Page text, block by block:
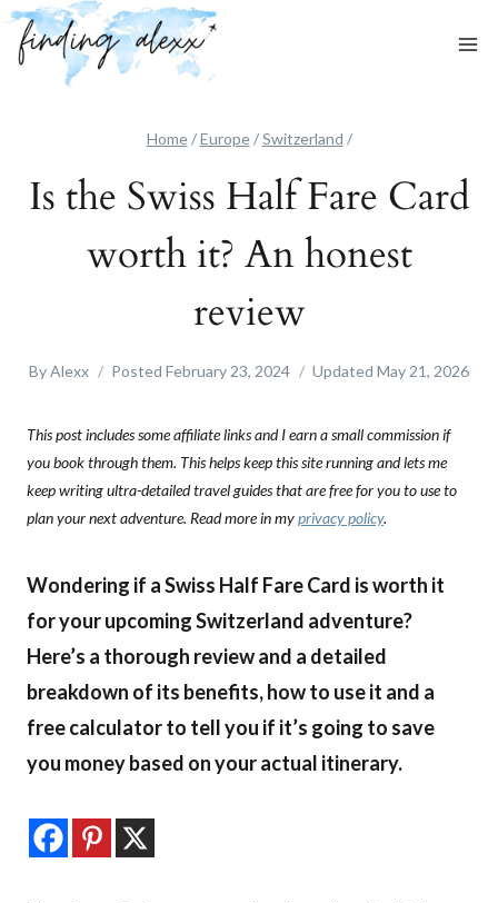
Skip
content
Home / Europe / Switzerland /
Is the Swiss Half Fare Card
worth it? An honest
review
ByAlexx Posted February 23, 2024 Updated May 21, 2026
This post includes some affiliate links and I earn a small commission if
you book through them. This helps keep this site running and lets me
keep writing ultra-detailed travel guides that are free for you to use to
plan your next adventure. Read more in myprivacy policy.
Wondering if a Swiss Half Fare Card is worth it
for your upcoming Switzerland adventure?
Here’s a thorough review and a detailed
breakdown of its benefits, how to use it and a
free calculator to tell you if it’s going to save
you money based on your actual itinerary.